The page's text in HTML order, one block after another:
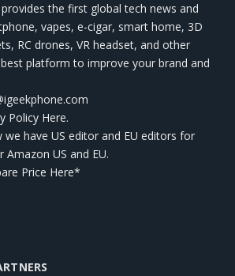
the first global tech news and
vapes, e-cigar, smart home, 3D
RC drones, VR headset, and other
platform to improve your brand and
Policy Here.
have US editor and EU editors for
US and EU.
Price Here*